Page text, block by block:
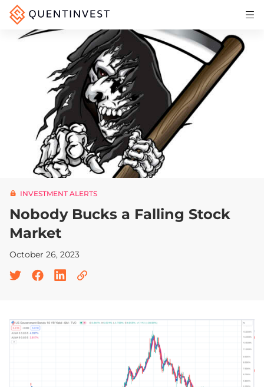
Articles & Insights
Why Quentinvest
Pricing
START 30-DAY FREE TRIAL
INVESTMENT ALERTS
Nobody Bucks a Falling Stock
Market
October 26, 2023